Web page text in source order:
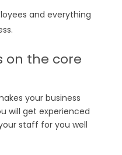
and everything
on the core
your business
will get experienced
staff for you well